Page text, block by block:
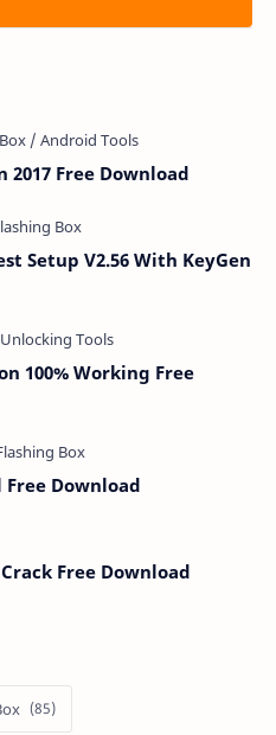
Free Download
Setup V2.56 With KeyGen
100% Working Free
Free Download
Free Download